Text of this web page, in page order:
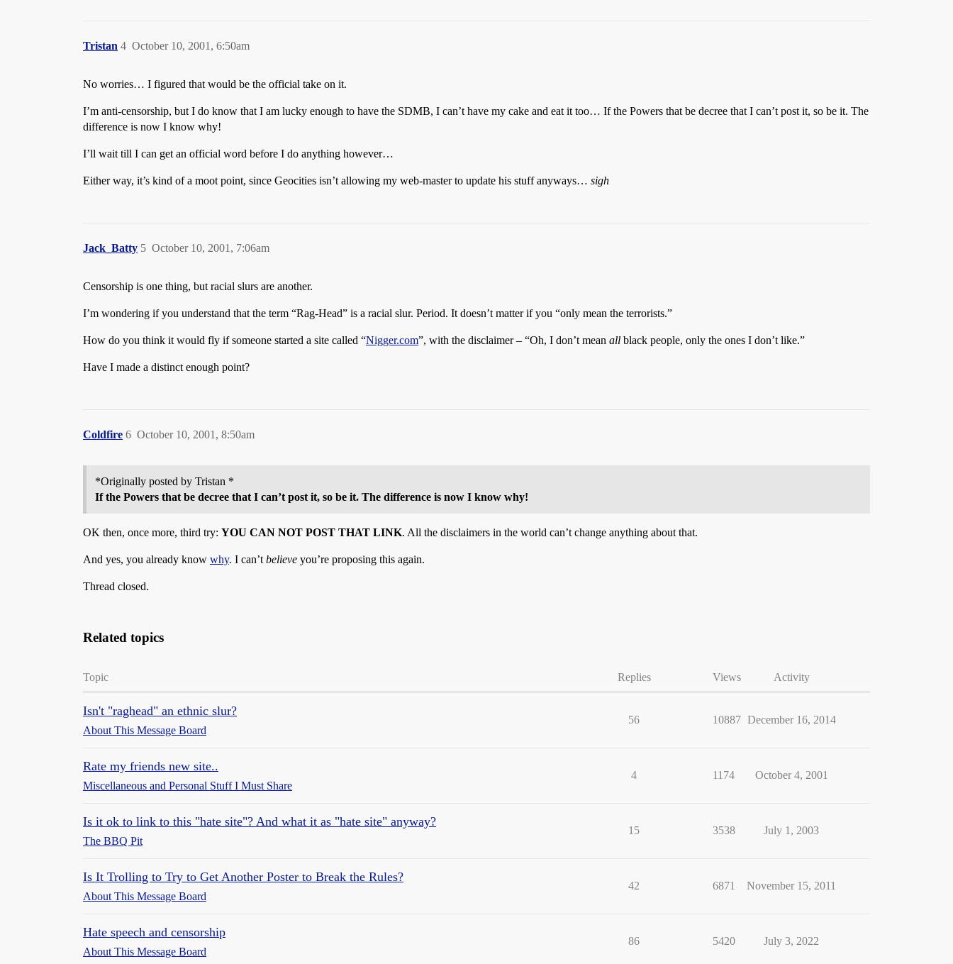
Tristan October 10, 2001, 6:50am
4
No worries… I figured that would be the official take on it.
I’m anti-censorship, but I do know that I am lucky enough to have the SDMB, I can’t have my cake and eat it too… If the Powers that be decree that I can’t post it, so be it. The
difference is now I know why!
I’ll wait till I can get an official word before I do anything however…
Either way, it’s kind of a moot point, since Geocities isn’t allowing my web-master to update his stuff anyways… sigh
Jack_Batty October 10, 2001, 7:06am
5
Censorship is one thing, but racial slurs are another.
I’m wondering if you understand that the term “Rag-Head” is a racial slur. Period. It doesn’t matter if you “only mean the terrorists.”
How do you think it would fly if someone started a site called “Nigger.com”, with the disclaimer – “Oh, I don’t mean all black people, only the ones I don’t like.”
Have I made a distinct enough point?
Coldfire October 10, 2001, 8:50am
6
*Originally posted by Tristan *
If the Powers that be decree that I can’t post it, so be it. The difference is now I know why!
OK then, once more, third try: YOU CAN NOT POST THAT LINK. All the disclaimers in the world can’t change anything about that.
And yes, you already know why. I can’t believe you’re proposing this again.
Thread closed.
Related topics
Topic Replies Views Activity
Isn't "raghead" an ethnic slur?
About This Message Board
56 10887 December 16, 2014
Rate my friends new site..
Miscellaneous and Personal Stuff I Must Share
4 1174 October 4, 2001
Is it ok to link to this "hate site"? And what it as "hate site" anyway?
The BBQ Pit
15 3538 July 1, 2003
Is It Trolling to Try to Get Another Poster to Break the Rules?
About This Message Board
42 6871 November 15, 2011
Hate speech and censorship
About This Message Board
86 5420 July 3, 2022